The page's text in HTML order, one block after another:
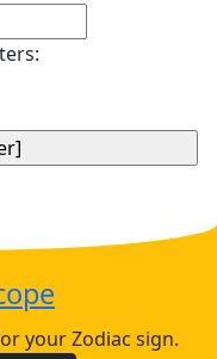
your Zodiac sign.